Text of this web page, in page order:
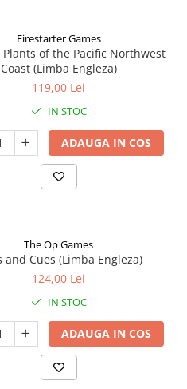
Firestarter Games
Plants of the Pacific Northwest
Coast (Limba Engleza)
119,00 Lei
IN STOC
ADAUGA IN COS
The Op Games
and Cues (Limba Engleza)
124,00 Lei
IN STOC
ADAUGA IN COS